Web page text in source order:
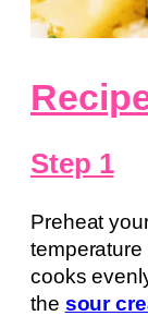
Step 1
Preheat
cooks
the sour